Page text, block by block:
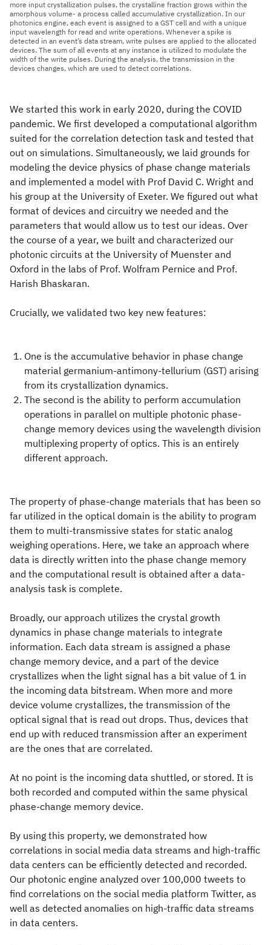
more input crystallization pulses, the crystalline fraction grows within the
amorphous volume- a process called accumulative crystallization. In our
photonics engine, each event is assigned to a GST cell and with a unique
input wavelength for read and write operations. Whenever a spike is
detected in an event’s data stream, write pulses are applied to the allocated
devices. The sum of all events at any instance is utilized to modulate the
width of the write pulses. During the analysis, the transmission in the
devices changes, which are used to detect correlations.
We started this work in early 2020, during the COVID
pandemic. We first developed a computational algorithm
suited for the correlation detection task and tested that
out on simulations. Simultaneously, we laid grounds for
modeling the device physics of phase change materials
and implemented a model with Prof David C. Wright and
his group at the University of Exeter. We figured out what
format of devices and circuitry we needed and the
parameters that would allow us to test our ideas. Over
the course of a year, we built and characterized our
photonic circuits at the University of Muenster and
Oxford in the labs of Prof. Wolfram Pernice and Prof.
Harish Bhaskaran.
Crucially, we validated two key new features:
One is the accumulative behavior in phase change
material germanium-antimony-tellurium (GST) arising
from its crystallization dynamics.
The second is the ability to perform accumulation
operations in parallel on multiple photonic phase-
change memory devices using the wavelength division
multiplexing property of optics. This is an entirely
different approach.
The property of phase-change materials that has been so
far utilized in the optical domain is the ability to program
them to multi-transmissive states for static analog
weighing operations. Here, we take an approach where
data is directly written into the phase change memory
and the computational result is obtained after a data-
analysis task is complete.
Broadly, our approach utilizes the crystal growth
dynamics in phase change materials to integrate
information. Each data stream is assigned a phase
change memory device, and a part of the device
crystallizes when the light signal has a bit value of 1 in
the incoming data bitstream. When more and more
device volume crystallizes, the transmission of the
optical signal that is read out drops. Thus, devices that
end up with reduced transmission after an experiment
are the ones that are correlated.
At no point is the incoming data shuttled, or stored. It is
both recorded and computed within the same physical
phase-change memory device.
By using this property, we demonstrated how
correlations in social media data streams and high-traffic
data centers can be efficiently detected and recorded.
Our photonic engine analyzed over 100,000 tweets to
find correlations on the social media platform Twitter, as
well as detected anomalies on high-traffic data streams
in data centers.